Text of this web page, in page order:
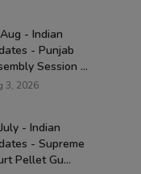
- Indian
- Punjab
Session ...
3, 2026
- Indian
- Supreme
Pellet Gu...